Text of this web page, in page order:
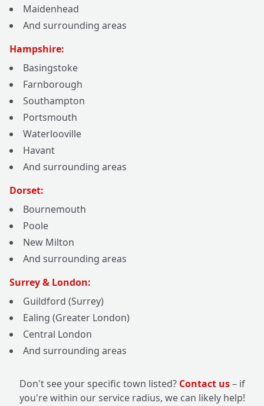
Maidenhead
And surrounding areas
Hampshire:
Basingstoke
Farnborough
Southampton
Portsmouth
Waterlooville
Havant
And surrounding areas
Dorset:
Bournemouth
Poole
New Milton
And surrounding areas
Surrey & London:
Guildford (Surrey)
Ealing (Greater London)
Central London
And surrounding areas
Don't see your specific town listed? Contact us– if
you're within our service radius, we can likely help!